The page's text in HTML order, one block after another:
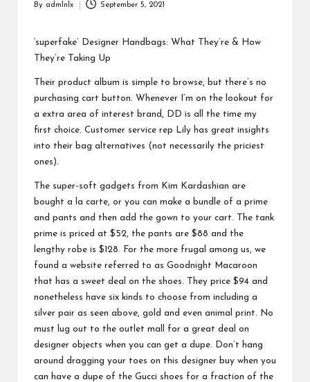
By admlnlx September 5, 2021
‘superfake’ Designer Handbags: What They’re & How
They’re Taking Up
Their product album is simple to browse, but there’s no
purchasing cart button. Whenever I’m on the lookout for
a extra area of interest brand, DD is all the time my
first choice. Customer service rep Lily has great insights
into their bag alternatives (not necessarily the priciest
ones).
The super-soft gadgets from Kim Kardashian are
bought a la carte, or you can make a bundle of a prime
and pants and then add the gown to your cart. The tank
prime is priced at $52, the pants are $88 and the
lengthy robe is $128. For the more frugal among us, we
found a website referred to as Goodnight Macaroon
that has a sweet deal on the shoes. They price $94 and
nonetheless have six kinds to choose from including a
silver pair as seen above, gold and even animal print. No
must lug out to the outlet mall for a great deal on
designer objects when you can get a dupe. Don’t hang
around dragging your toes on this designer buy when you
can have a dupe of the Gucci shoes for a fraction of the